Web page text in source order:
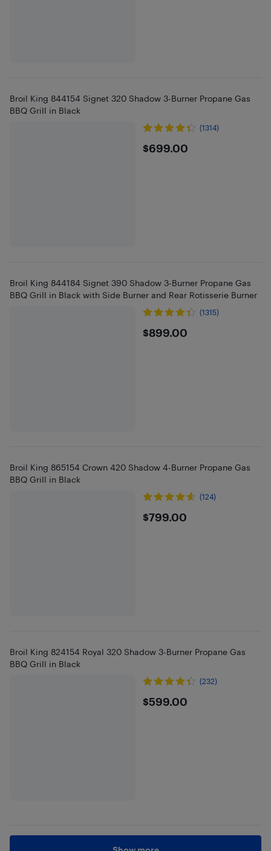
Broil King 844154 Signet 320 Shadow 3-Burner Propane Gas
BBQ Grill in Black
(1314)
$699
$699.00
Broil King 844184 Signet 390 Shadow 3-Burner Propane Gas
BBQ Grill in Black with Side Burner and Rear Rotisserie Burner
(1315)
$899
$899.00
Broil King 865154 Crown 420 Shadow 4-Burner Propane Gas
BBQ Grill in Black
(124)
$799
$799.00
Broil King 824154 Royal 320 Shadow 3-Burner Propane Gas
BBQ Grill in Black
(232)
$599
$599.00